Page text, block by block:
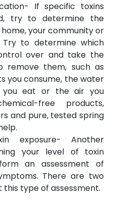
If specific toxins
try to determine the
your community or
to determine which
over and take the
remove them, such as
you consume, the water
you eat or the air you
free products,
and pure, tested spring
exposure- Another
your level of toxin
an assessment of
There are two
type of assessment.